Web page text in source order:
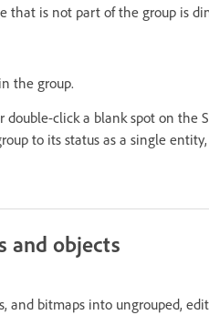
that is not part of the group is
the group.
double-click a blank spot on the
to its status as a single
and objects
and bitmaps into ungrouped,